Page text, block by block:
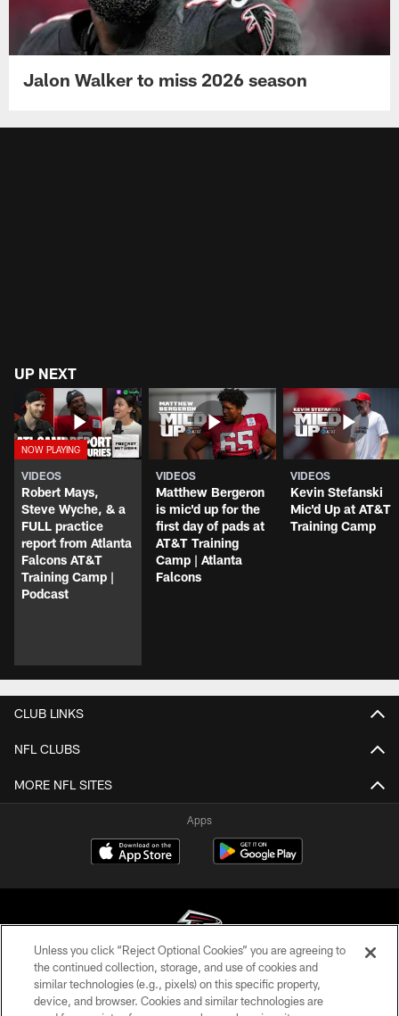
Jalon Walker to miss 2026 season
UP NEXT
VIDEOS
Robert Mays,
Steve Wyche, & a
FULL practice
report from Atlanta
Falcons AT&T
Training Camp |
Podcast
VIDEOS
Matthew Bergeron
is mic'd up for the
first day of pads at
AT&T Training
Camp | Atlanta
Falcons
VIDEOS
Kevin Stefanski
Mic'd Up at AT&T
Training Camp
CLUB LINKS
NFL CLUBS
MORE NFL SITES
Apps
© Atlanta Falcons Football Club - 2026
Unless you click “Reject Optional Cookies” you are agreeing to
the continued collection, storage, and use of cookies and
similar technologies (e.g., pixels) on this specific property,
device, and browser. Cookies and similar technologies are